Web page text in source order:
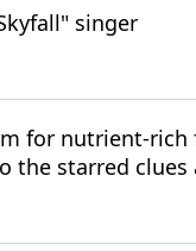
singer
for nutrient-rich
the starred clues